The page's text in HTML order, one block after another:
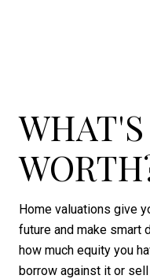
Home valuations give
future and make smart
how much equity you
borrow against it or